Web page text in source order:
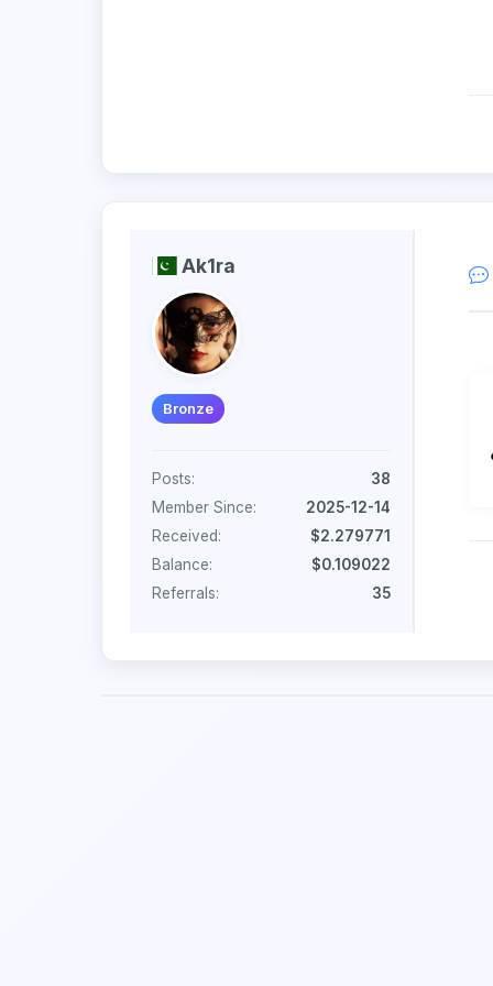
Ak1ra
Bronze
Posts:
38
Member Since:
2025-12-14
Received:
$2.279771
Balance:
$0.109022
Referrals:
35